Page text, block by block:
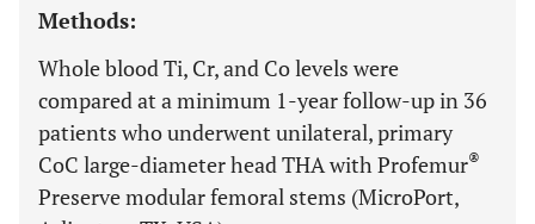
Methods:
Whole blood Ti, Cr, and Co levels were
compared at a minimum 1-year follow-up in 36
patients who underwent unilateral, primary
CoC large-diameter head THA with Profemur®
Preserve modular femoral stems (MicroPort,